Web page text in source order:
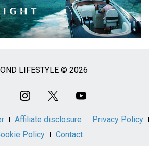
LIFESTYLE © 2026
Affiliate disclosure
Privacy Policy
Policy
Contact